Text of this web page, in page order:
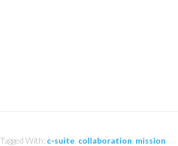
Tagged With: c-suite collaboration mission